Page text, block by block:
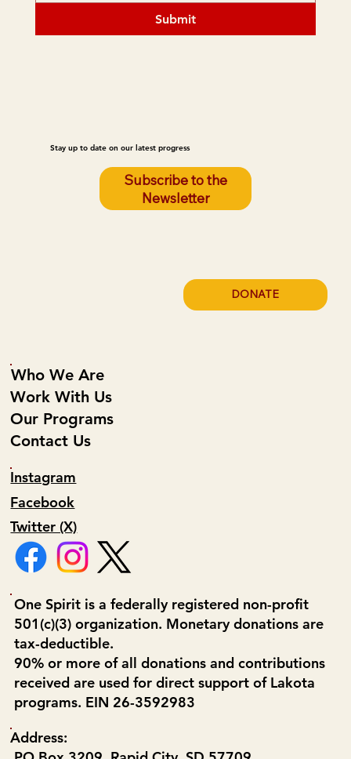
Submit
Stay up to date on our latest progress
Subscribe to the
Newsletter
Who We Are
Work With Us
Our Programs
Contact Us
Facebook
Instagram
Twitter (X)
Address:
DONATE
One Spirit is a federally registered non-profit
501(c)(3) organization. Monetary donations are
tax-deductible.
90% or more of all donations and contributions
received are used for direct support of Lakota
programs. EIN 26-3592983